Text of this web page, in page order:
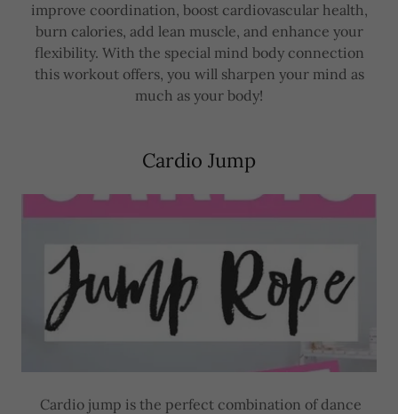
improve coordination, boost cardiovascular health,
burn calories, add lean muscle, and enhance your
flexibility. With the special mind body connection
this workout offers, you will sharpen your mind as
much as your body!
Cardio Jump
Cardio jump is the perfect combination of dance